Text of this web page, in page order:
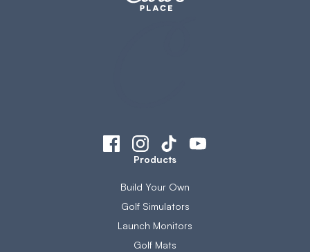
Products
Build Your Own
Golf Simulators
Launch Monitors
Golf Mats